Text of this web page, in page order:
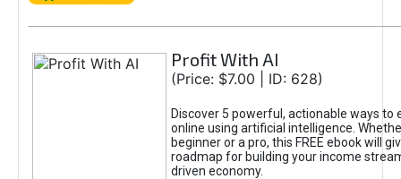
Profit With AI
(Price: $7.00 | ID: 628)
Discover 5 powerful, actionable ways to
online using artificial intelligence.
beginner or a pro, this FREE ebook will
roadmap for building your income
driven economy.